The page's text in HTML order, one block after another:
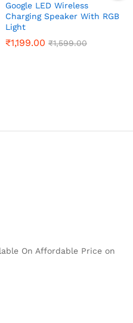
Google LED Wireless
Charging Speaker With RGB
Light
₹1,199.00 ₹1,599.00
On Affordable Price on